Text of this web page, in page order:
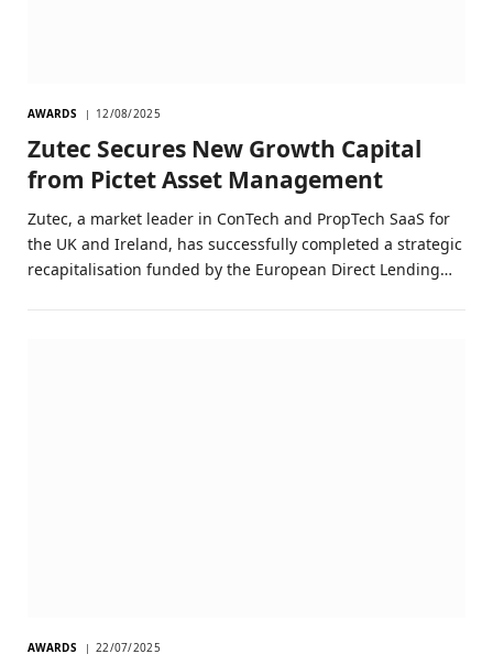
AWARDS 12/08/2025
Zutec Secures New Growth Capital
from Pictet Asset Management
Zutec, a market leader in ConTech and PropTech SaaS for
the UK and Ireland, has successfully completed a strategic
recapitalisation funded by the European Direct Lending…
AWARDS 22/07/2025